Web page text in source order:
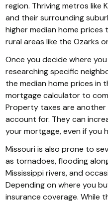
region. Thriving metros like
and their surrounding
higher median home prices
rural areas like the Ozarks
Once you decide where
researching specific
the median home prices in
mortgage calculator to
Property taxes are
account for. They can
your mortgage, even if you
Missouri is also prone to
as tornadoes, flooding
Mississippi rivers, and
Depending on where you
insurance coverage. While